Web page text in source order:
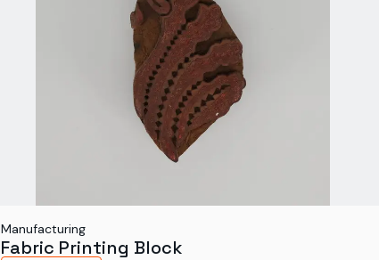
Manufacturing
Fabric Printing Block